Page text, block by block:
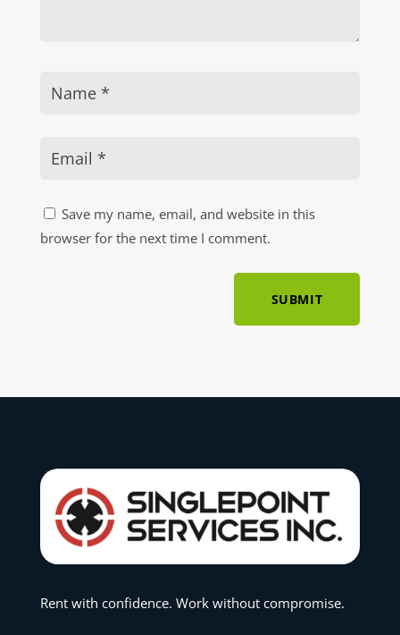
Save my name, email, and website in this
browser for the next time I comment.
SUBMIT
Rent with confidence. Work without compromise.